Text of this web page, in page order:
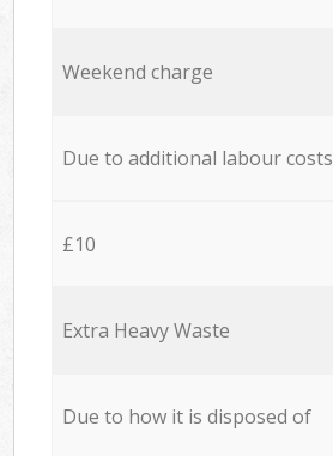
Weekend charge
Due to additional labour costs
£10
Extra Heavy Waste
Due to how it is disposed of